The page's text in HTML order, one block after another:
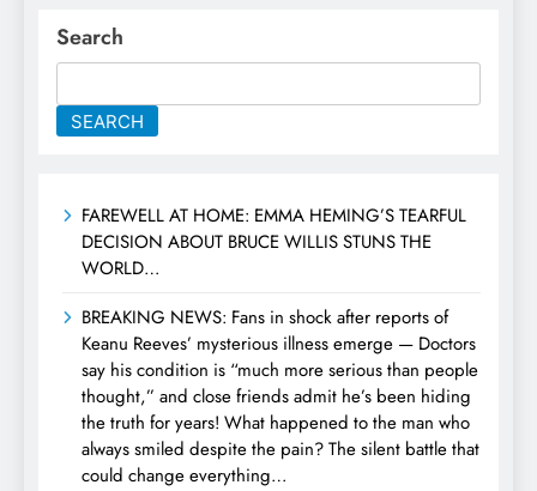
Search
SEARCH
FAREWELL AT HOME: EMMA HEMING’S TEARFUL
DECISION ABOUT BRUCE WILLIS STUNS THE
WORLD…
BREAKING NEWS: Fans in shock after reports of
Keanu Reeves’ mysterious illness emerge — Doctors
say his condition is “much more serious than people
thought,” and close friends admit he’s been hiding
the truth for years! What happened to the man who
always smiled despite the pain? The silent battle that
could change everything…